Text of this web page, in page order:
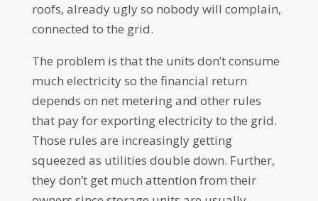
roofs, already ugly so nobody will complain,
connected to the grid.
The problem is that the units don’t consume
much electricity so the financial return
depends on net metering and other rules
that pay for exporting electricity to the grid.
Those rules are increasingly getting
squeezed as utilities double down. Further,
they don’t get much attention from their